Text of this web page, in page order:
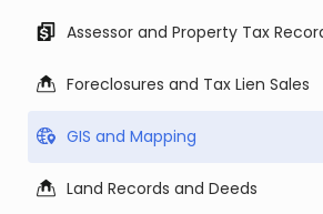
Assessor and Property Tax
Foreclosures and Tax Lien Sales
GIS and Mapping
Land Records and Deeds